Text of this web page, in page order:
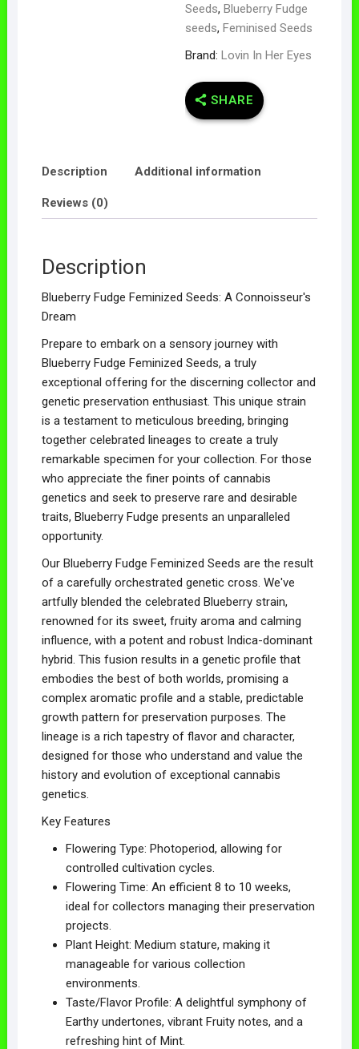
Seeds, Blueberry Fudge
seeds, Feminised Seeds
Brand: Lovin In Her Eyes
SHARE
Description Additional information
Reviews (0)
Description
Blueberry Fudge Feminized Seeds: A Connoisseur's
Dream
Prepare to embark on a sensory journey with
Blueberry Fudge Feminized Seeds, a truly
exceptional offering for the discerning collector and
genetic preservation enthusiast. This unique strain
is a testament to meticulous breeding, bringing
together celebrated lineages to create a truly
remarkable specimen for your collection. For those
who appreciate the finer points of cannabis
genetics and seek to preserve rare and desirable
traits, Blueberry Fudge presents an unparalleled
opportunity.
Our Blueberry Fudge Feminized Seeds are the result
of a carefully orchestrated genetic cross. We've
artfully blended the celebrated Blueberry strain,
renowned for its sweet, fruity aroma and calming
influence, with a potent and robust Indica-dominant
hybrid. This fusion results in a genetic profile that
embodies the best of both worlds, promising a
complex aromatic profile and a stable, predictable
growth pattern for preservation purposes. The
lineage is a rich tapestry of flavor and character,
designed for those who understand and value the
history and evolution of exceptional cannabis
genetics.
Key Features
Flowering Type: Photoperiod, allowing for
controlled cultivation cycles.
Flowering Time: An efficient 8 to 10 weeks,
ideal for collectors managing their preservation
projects.
Plant Height: Medium stature, making it
manageable for various collection
environments.
Taste/Flavor Profile: A delightful symphony of
Earthy undertones, vibrant Fruity notes, and a
refreshing hint of Mint.